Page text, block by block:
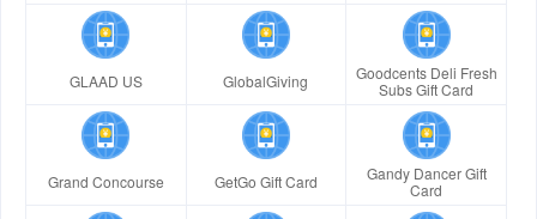
GLAAD US GlobalGiving
Goodcents Deli Fresh
Subs Gift Card
Grand Concourse GetGo Gift Card
Gandy Dancer Gift
Card